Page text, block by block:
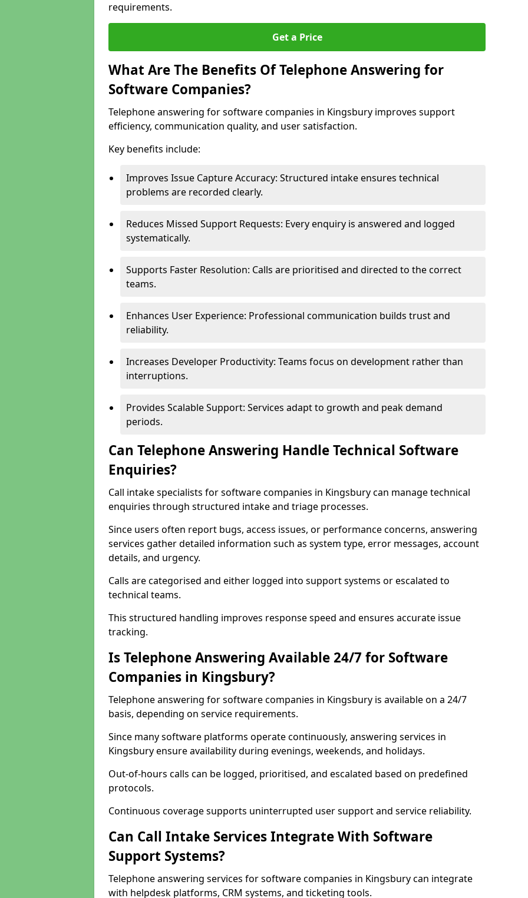
requirements.
Get a Price
What Are The Benefits Of Telephone Answering for
Software Companies?
Telephone answering for software companies in Kingsbury improves support
efficiency, communication quality, and user satisfaction.
Key benefits include:
Improves Issue Capture Accuracy: Structured intake ensures technical
problems are recorded clearly.
Reduces Missed Support Requests: Every enquiry is answered and logged
systematically.
Supports Faster Resolution: Calls are prioritised and directed to the correct
teams.
Enhances User Experience: Professional communication builds trust and
reliability.
Increases Developer Productivity: Teams focus on development rather than
interruptions.
Provides Scalable Support: Services adapt to growth and peak demand
periods.
Can Telephone Answering Handle Technical Software
Enquiries?
Call intake specialists for software companies in Kingsbury can manage technical
enquiries through structured intake and triage processes.
Since users often report bugs, access issues, or performance concerns, answering
services gather detailed information such as system type, error messages, account
details, and urgency.
Calls are categorised and either logged into support systems or escalated to
technical teams.
This structured handling improves response speed and ensures accurate issue
tracking.
Is Telephone Answering Available 24/7 for Software
Companies in Kingsbury?
Telephone answering for software companies in Kingsbury is available on a 24/7
basis, depending on service requirements.
Since many software platforms operate continuously, answering services in
Kingsbury ensure availability during evenings, weekends, and holidays.
Out-of-hours calls can be logged, prioritised, and escalated based on predefined
protocols.
Continuous coverage supports uninterrupted user support and service reliability.
Can Call Intake Services Integrate With Software
Support Systems?
Telephone answering services for software companies in Kingsbury can integrate
with helpdesk platforms, CRM systems, and ticketing tools.